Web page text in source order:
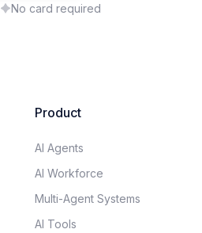
No card required
Product
AI Agents
AI Workforce
Multi-Agent Systems
AI Tools